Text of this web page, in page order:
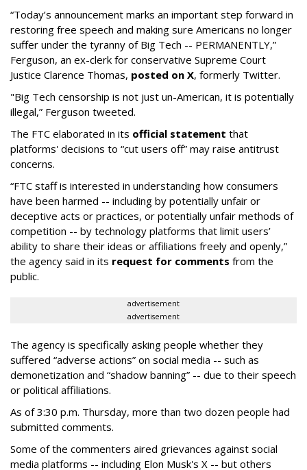
“Today’s announcement marks an important step forward in
restoring free speech and making sure Americans no longer
suffer under the tyranny of Big Tech -- PERMANENTLY,”
Ferguson, an ex-clerk for conservative Supreme Court
Justice Clarence Thomas, posted on X, formerly Twitter.
"Big Tech censorship is not just un-American, it is potentially
illegal,” Ferguson tweeted.
The FTC elaborated in its official statement that
platforms' decisions to “cut users off” may raise antitrust
concerns.
“FTC staff is interested in understanding how consumers
have been harmed -- including by potentially unfair or
deceptive acts or practices, or potentially unfair methods of
competition -- by technology platforms that limit users’
ability to share their ideas or affiliations freely and openly,”
the agency said in its request for comments from the
public.
advertisement
advertisement
The agency is specifically asking people whether they
suffered “adverse actions” on social media -- such as
demonetization and “shadow banning” -- due to their speech
or political affiliations.
As of 3:30 p.m. Thursday, more than two dozen people had
submitted comments.
Some of the commenters aired grievances against social
media platforms -- including Elon Musk's X -- but others